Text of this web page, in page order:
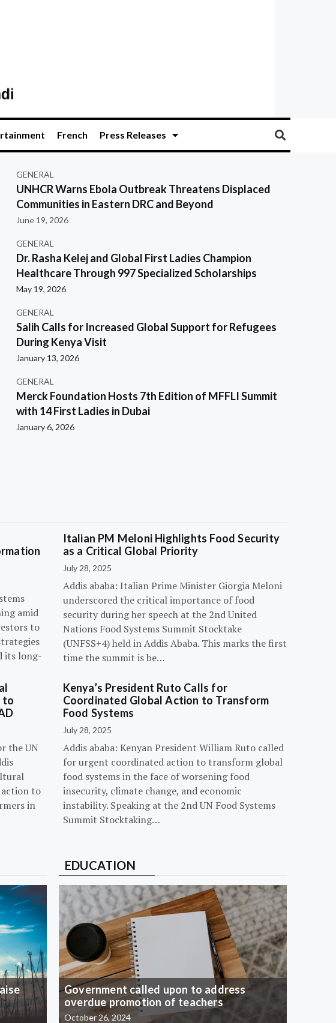
French Press Releases
GENERAL
UNHCR Warns Ebola Outbreak Threatens Displaced
Communities in Eastern DRC and Beyond
June 19, 2026
GENERAL
Dr. Rasha Kelej and Global First Ladies Champion
Healthcare Through 997 Specialized Scholarships
May 19, 2026
GENERAL
Salih Calls for Increased Global Support for Refugees
During Kenya Visit
January 13, 2026
GENERAL
Merck Foundation Hosts 7th Edition of MFFLI Summit
with 14 First Ladies in Dubai
January 6, 2026
amid
to
its long-
Italian PM Meloni Highlights Food Security
as a Critical Global Priority
July 28, 2025
Addis ababa: Italian Prime Minister Giorgia Meloni
underscored the critical importance of food
security during her speech at the 2nd United
Nations Food Systems Summit Stocktake
(UNFSS+4) held in Addis Ababa. This marks the first
time the summit is be…
to
the UN
to
in
Kenya’s President Ruto Calls for
Coordinated Global Action to Transform
Food Systems
July 28, 2025
Addis ababa: Kenyan President William Ruto called
for urgent coordinated action to transform global
food systems in the face of worsening food
insecurity, climate change, and economic
instability. Speaking at the 2nd UN Food Systems
Summit Stocktaking…
EDUCATION
Government called upon to address
overdue promotion of teachers
October 26, 2024